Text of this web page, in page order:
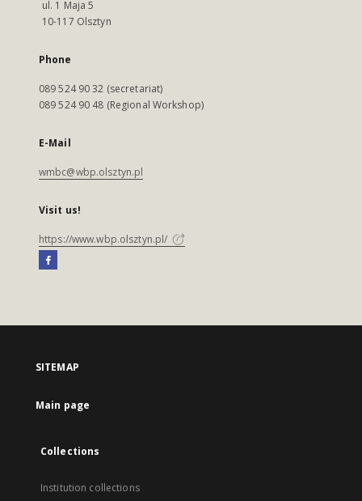
ul. 1 Maja 5
10-117 Olsztyn
Phone
089 524 90 32 (secretariat)
089 524 90 48 (Regional Workshop)
E-Mail
wmbc@wbp.olsztyn.pl
Visit us!
https://www.wbp.olsztyn.pl/
SITEMAP
Main page
Collections
Institution collections